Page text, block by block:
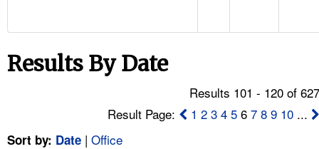
NEWS
FAQ
Results By Date
Results 101 - 120 of
Result Page:
1 2 3 4 5 67 8 9 10 ...
Sort by: Date | Office